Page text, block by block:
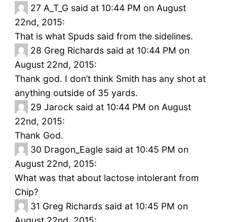
27 A_T_G said at 10:44 PM on August
22nd, 2015:
That is what Spuds said from the sidelines.
28 Greg Richards said at 10:44 PM on
August 22nd, 2015:
Thank god. I don’t think Smith has any shot at
anything outside of 35 yards.
29 Jarock said at 10:44 PM on August
22nd, 2015:
Thank God.
30 Dragon_Eagle said at 10:45 PM on
August 22nd, 2015:
What was that about lactose intolerant from
Chip?
31 Greg Richards said at 10:45 PM on